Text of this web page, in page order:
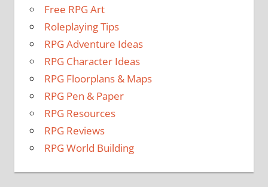
Free RPG Art
Roleplaying Tips
RPG Adventure Ideas
RPG Character Ideas
RPG Floorplans & Maps
RPG Pen & Paper
RPG Resources
RPG Reviews
RPG World Building